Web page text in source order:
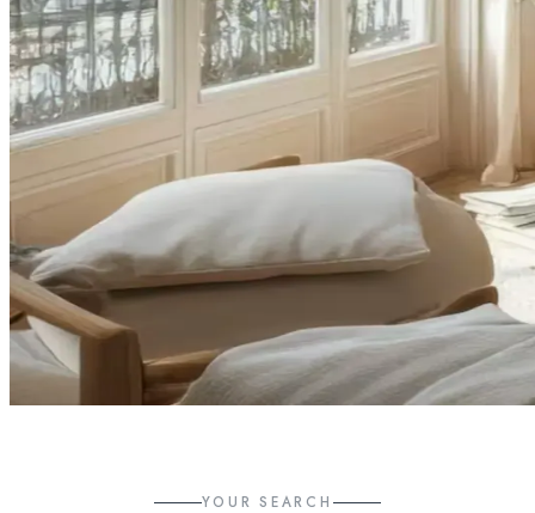
YOUR SEARCH